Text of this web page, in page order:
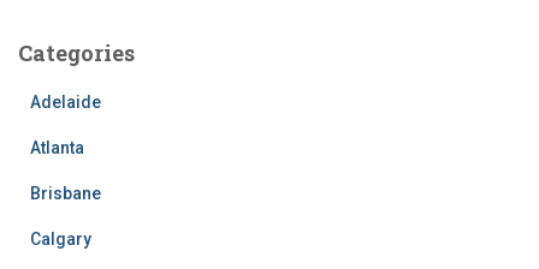
Categories
Adelaide
Atlanta
Brisbane
Calgary